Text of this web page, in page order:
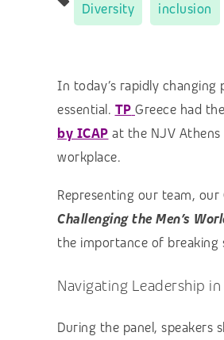
Diversity inclusion
In today’s rapidly
essential. TP Greece had
by ICAP at the NJV
workplace.
Representing our team, our
Challenging the Men’s
the importance of breaking
Navigating Leadership
During the panel, speakers